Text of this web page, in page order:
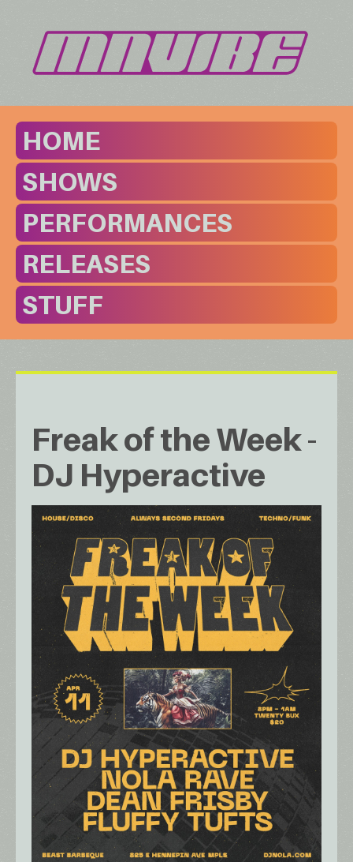
HOME
SHOWS
PERFORMANCES
RELEASES
STUFF
Freak of the Week -
DJ Hyperactive